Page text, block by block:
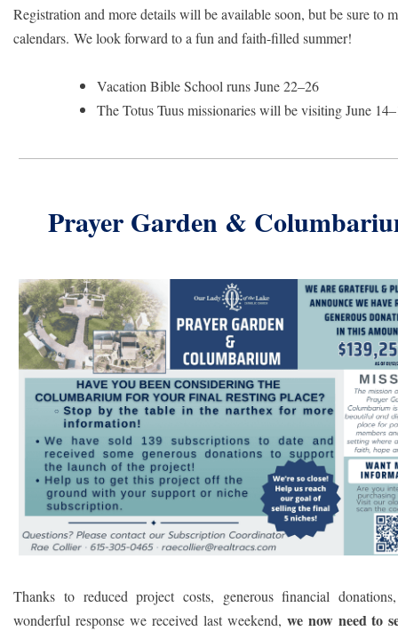
Registration and more details willbe available soon, but be sure to
calendars. We look forward to a fun and faith-filled summer!
Vacation Bible School runs June 22–26
The Totus Tuus missionaries will be visiting June
Prayer Garden &
Thanks to reduced project costs, generous financial
wonderful response we received last weekend, we now need to